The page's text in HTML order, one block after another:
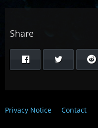
Share
Privacy Notice Contact